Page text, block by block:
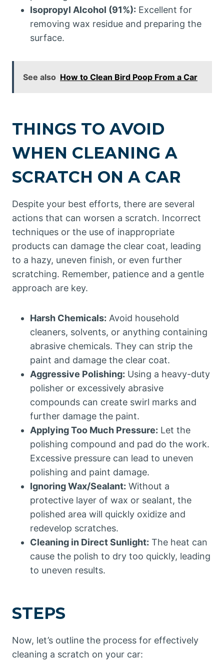
Isopropyl Alcohol (91%): Excellent for
removing wax residue and preparing the
surface.
See also How to Clean Bird Poop From a Car
THINGS TO AVOID
WHEN CLEANING A
SCRATCH ON A CAR
Despite your best efforts, there are several
actions that can worsen a scratch. Incorrect
techniques or the use of inappropriate
products can damage the clear coat, leading
to a hazy, uneven finish, or even further
scratching. Remember, patience and a gentle
approach are key.
Harsh Chemicals: Avoid household
cleaners, solvents, or anything containing
abrasive chemicals. They can strip the
paint and damage the clear coat.
Aggressive Polishing: Using a heavy-duty
polisher or excessively abrasive
compounds can create swirl marks and
further damage the paint.
Applying Too Much Pressure: Let the
polishing compound and pad do the work.
Excessive pressure can lead to uneven
polishing and paint damage.
Ignoring Wax/Sealant: Without a
protective layer of wax or sealant, the
polished area will quickly oxidize and
redevelop scratches.
Cleaning in Direct Sunlight: The heat can
cause the polish to dry too quickly, leading
to uneven results.
STEPS
Now, let’s outline the process for effectively
cleaning a scratch on your car: